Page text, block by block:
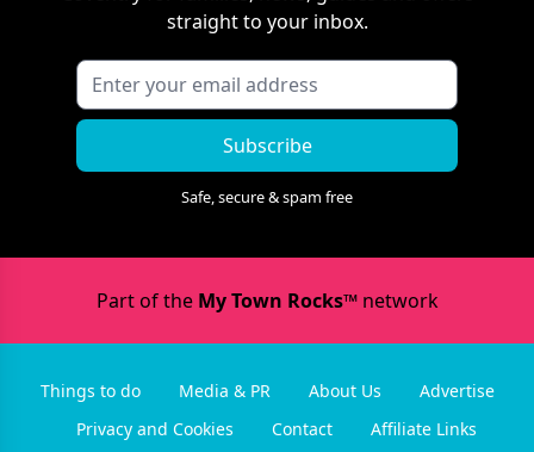
straight to your inbox.
Subscribe
Safe, secure & spam free
Part of the My Town Rocks™network
Things to do Media & PR About Us
Advertise
Privacy and Cookies
Contact Affiliate Links